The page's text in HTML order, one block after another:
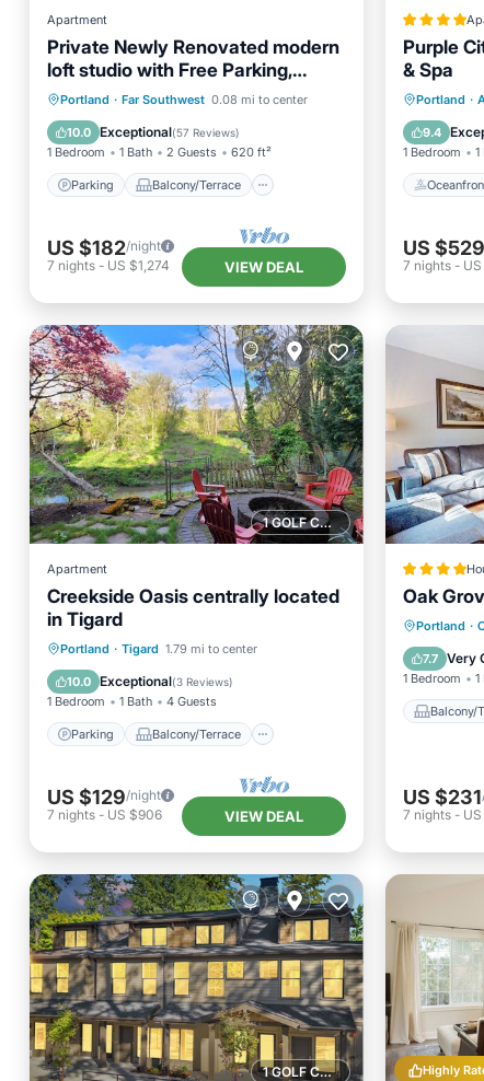
Apartment
Private Newly Renovated modern
loft studio with Free Parking,
AC/Heat and WiFi
Portland · Far Southwest 0.08 mi to center
10.0 Exceptional(57 Reviews)
1 Bedroom 1 Bath 2 Guests 620 ft²
Parking Balcony/Terrace
Parking
Balcony/Terrace
Kitchen
Air Conditioner
US $182/night
7 nights - US $1,274 VIEW DEAL
Purple
& Spa
Portland ·
9.4
1 Bedroom 1
Spa
US $529
7 nights-
1 GOLF COURSE NEARBY
Apartment
Creekside Oasis centrally located
in Tigard
Portland · Tigard 1.79 mi to center
10.0 Exceptional(3 Reviews)
1 Bedroom 1 Bath 4 Guests
Parking Balcony/Terrace
Parking
Balcony/Terrace
Kitchen
Air Conditioner
US $129/night
7 nights - US $906 VIEW DEAL
Oak
Portland ·
7.7 Very
1 Bedroom 1
Balcony/
US $231
7 nights- US
1 GOLF COURSE NEARBY Highly